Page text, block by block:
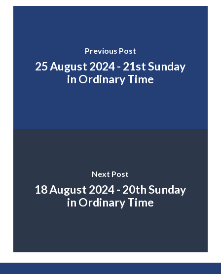
Previous Post
25 August 2024 - 21st Sunday
in Ordinary Time
Next Post
18 August 2024 - 20th Sunday
in Ordinary Time